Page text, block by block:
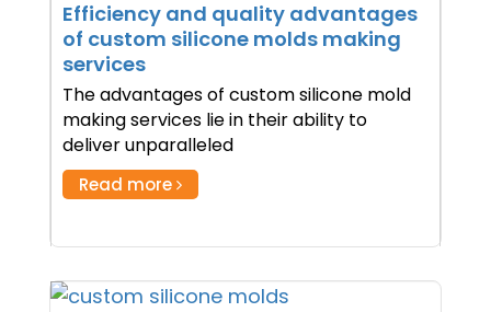
Efficiency and quality advantages
of custom silicone molds making
services
The advantages of custom silicone mold
making services lie in their ability to
deliver unparalleled
Read more